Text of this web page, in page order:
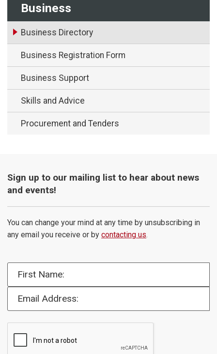
Business
Business Directory
Business Registration Form
Business Support
Skills and Advice
Procurement and Tenders
Sign up to our mailing list to hear about news
and events!
You can change your mind at any time by unsubscribing in
any email you receive or by contacting us